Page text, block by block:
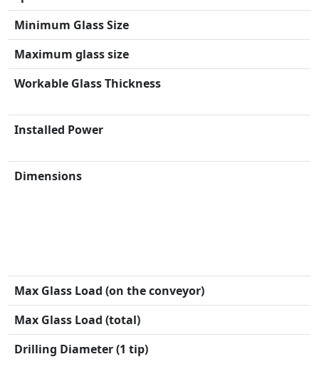
Minimum Glass Size
Maximum glass size
Workable Glass Thickness
Installed Power
Dimensions
Max Glass Load (on the conveyor)
Max Glass Load (total)
Drilling Diameter (1 tip)